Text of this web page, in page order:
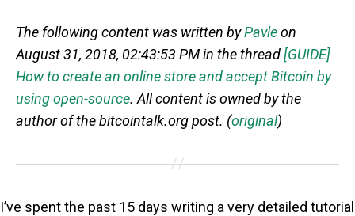
The following content was written byPavleon
August 31, 2018, 02:43:53 PM in the thread[GUIDE]
How to create an online store and accept Bitcoin by
using open-source. All content is owned by the
author of the bitcointalk.org post. (original)
I’ve spent the past 15 days writing a very detailed tutorial